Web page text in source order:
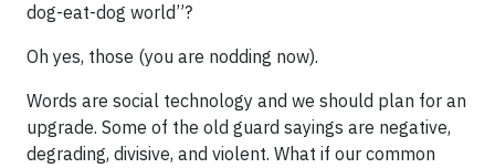
dog-eat-dog world”?
Oh yes, those (you are nodding now).
Words are social technology and we should plan for an
upgrade. Some of the old guard sayings are negative,
degrading, divisive, and violent. What if our common